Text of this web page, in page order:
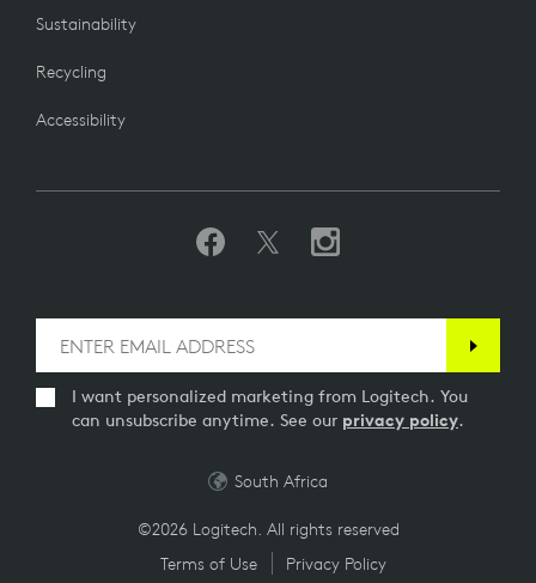
Sustainability
Recycling
Accessibility
I want personalized marketing from Logitech. You
can unsubscribe anytime. See our privacy policy.
©2026 Logitech. All rights reserved
Terms of Use
Privacy Policy
South Africa